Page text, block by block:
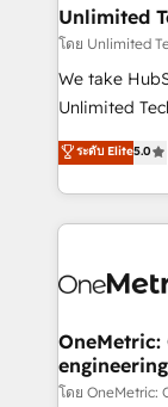
solutions.
needs, goals,
fit like a glove. We’re committed to being
highly
relationships.
all in this together! From startup to
what matters
wowing your customers.
Unlimited
โดย Unlimited
We take
Unlimited
processes
engine. We
technical
cleaner
Reporting &
Marketing Enablement If
HubSpot
ระดับ Elite5.0
OneMetric:
engineering
โดย OneMetric: